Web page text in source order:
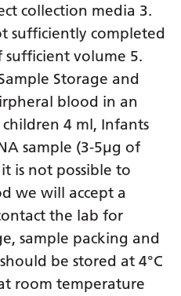
collection media 3.
sufficiently completed
sufficient volume 5.
Storage and
blood in an
4 ml, Infants
sample (3-5µg of
is not possible to
we will accept a
the lab for
sample packing and
be stored at 4°C
room temperature